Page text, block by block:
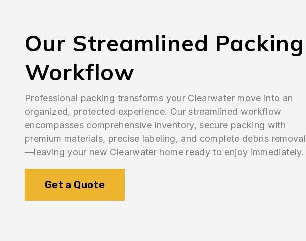
Our Streamlined Packing
Workflow
Professional packing transforms your Clearwater move into an
organized, protected experience. Our streamlined workflow
encompasses comprehensive inventory, secure packing with
premium materials, precise labeling, and complete debris removal
—leaving your new Clearwater home ready to enjoy immediately.
Get a Quote